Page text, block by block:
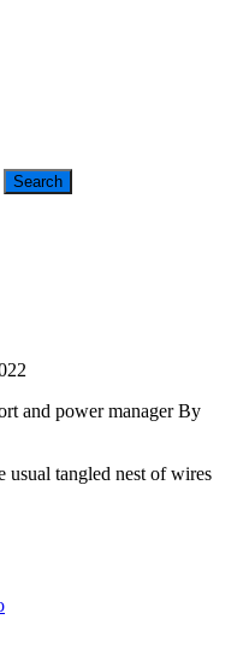
Search
usual tangled nest of wires